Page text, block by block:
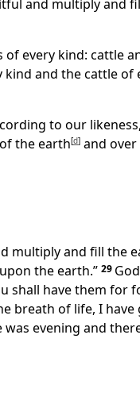
and multiply and
every kind: cattle
and the cattle
to our
the earth[d] and
multiply and fill
the earth.” 29
shall have them for
of life, I
evening and